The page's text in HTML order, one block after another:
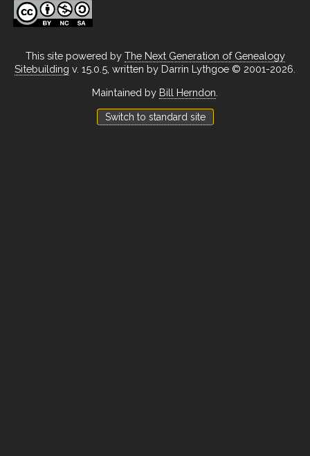
This site powered by The Next Generation of Genealogy
Sitebuilding v. 15.0.5, written by Darrin Lythgoe © 2001-2026.
Maintained by Bill Herndon
Switch to standard site